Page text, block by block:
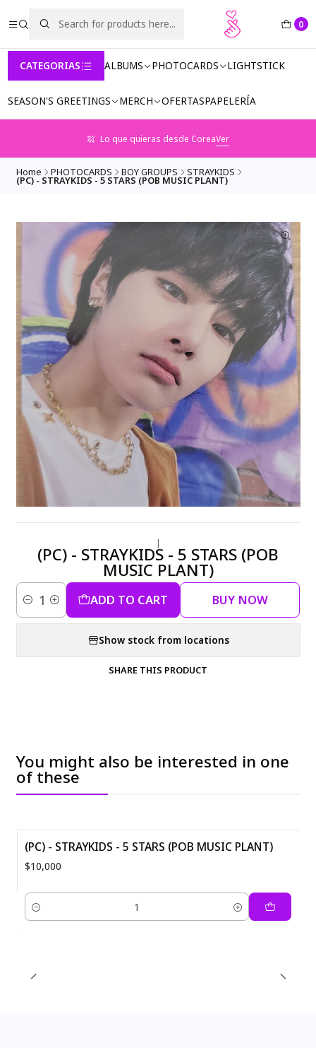
0
CATEGORIAS ALBUMS PHOTOCARDS LIGHTSTICK
SEASON'S GREETINGS MERCH OFERTASPAPELERÍA
Lo que quieras desde CoreaVer
Home PHOTOCARDS BOY GROUPS STRAYKIDS
(PC) - STRAYKIDS - 5 STARS (POB MUSIC PLANT)
|
(PC) - STRAYKIDS - 5 STARS (POB
MUSIC PLANT)
Quantity ADD TO CART BUY NOW
Show stock from locations
SHARE THIS PRODUCT
You might also be interested in one
of these
(PC) - STRAYKIDS - 5 STARS (POB MUSIC PLANT)
$10,000
Quantity